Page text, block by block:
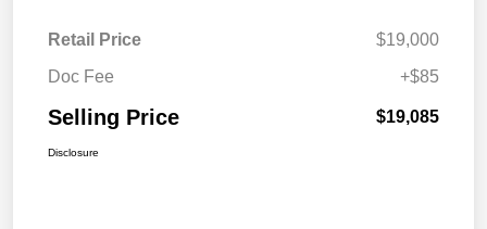
Retail Price
$19,000
Doc Fee
+$85
Selling Price $19,085
Disclosure